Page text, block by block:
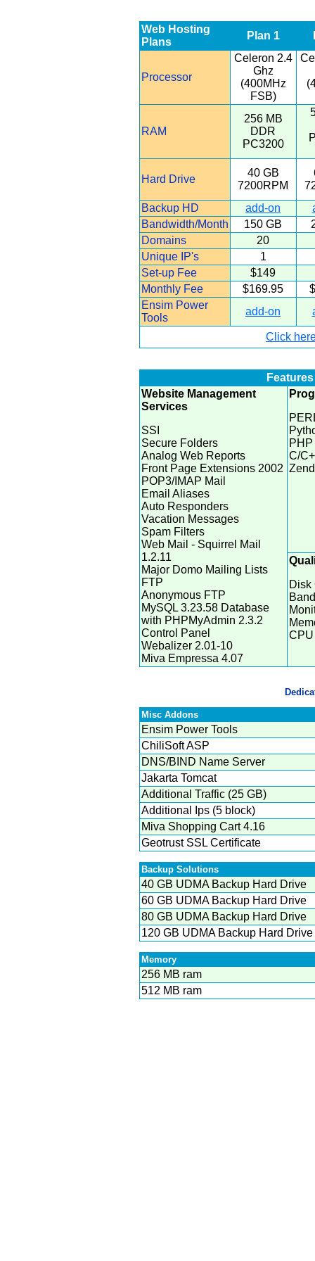
Web Hosting
Plans
Plan 1
Processor
Celeron 2.4
Ghz
(400MHz
FSB)
RAM
256 MB
DDR
PC3200
Hard Drive
40 GB
7200RPM
Backup HD
add-on
Bandwidth/Month
150 GB
Domains
20
Unique IP's
1
Set-up Fee
$149
Monthly Fee
$169.95
Ensim Power
Tools
add-on
Click
Website Management
Services
SSI
Secure Folders
Analog Web Reports
Front Page Extensions 2002
POP3/IMAP Mail
Email Aliases
Auto Responders
Vacation Messages
Spam Filters
Web Mail - Squirrel Mail
1.2.11
Major Domo Mailing Lists
FTP
Anonymous FTP
MySQL 3.23.58 Database
with PHPMyAdmin 2.3.2
Control Panel
Webalizer 2.01-10
Miva Empressa 4.07
PHP
C/
Disk
CPU
Misc Addons
Ensim Power Tools
ChiliSoft ASP
DNS/BIND Name Server
Jakarta Tomcat
Additional Traffic (25 GB)
Additional Ips (5 block)
Miva Shopping Cart 4.16
Geotrust SSL Certificate
Backup Solutions
40 GB UDMA Backup Hard Drive
60 GB UDMA Backup Hard Drive
80 GB UDMA Backup Hard Drive
120 GB UDMA Backup Hard Drive
Memory
256 MB ram
512 MB ram